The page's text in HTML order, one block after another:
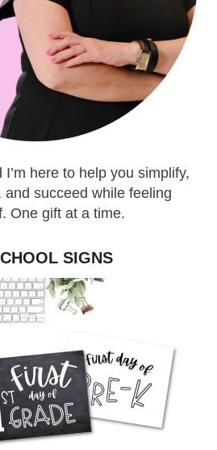
I’m here to help you simplify,
and succeed while feeling
One gift at a time.
SIGNS